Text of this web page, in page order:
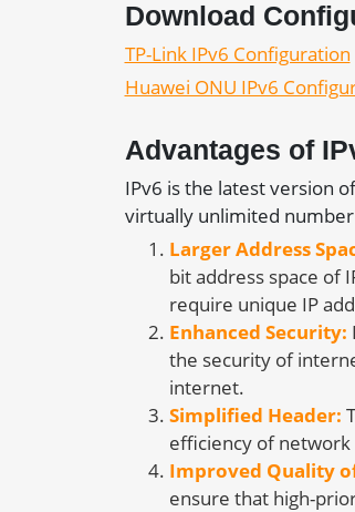
Download
TP-Link IPv6 Configuration
Huawei ONU IPv6
Advantages of
IPv6 is the latest version
virtually unlimited number
Larger Address
bit address space of
require unique IP
Enhanced Security:
the security of
internet.
Simplified Header:
efficiency of
Improved Quality
ensure that high-